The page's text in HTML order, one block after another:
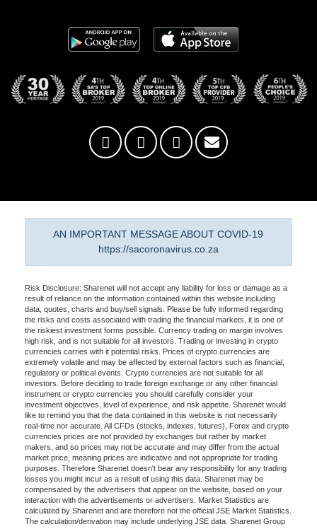
AN IMPORTANT MESSAGE ABOUT COVID-19
https://sacoronavirus.co.za
Risk Disclosure: Sharenet will not accept any liability for loss or damage as a
result of reliance on the information contained within this website including
data, quotes, charts and buy/sell signals. Please be fully informed regarding
the risks and costs associated with trading the financial markets, it is one of
the riskiest investment forms possible. Currency trading on margin involves
high risk, and is not suitable for all investors. Trading or investing in crypto
currencies carries with it potential risks. Prices of crypto currencies are
extremely volatile and may be affected by external factors such as financial,
regulatory or political events. Crypto currencies are not suitable for all
investors. Before deciding to trade foreign exchange or any other financial
instrument or crypto currencies you should carefully consider your
investment objectives, level of experience, and risk appetite. Sharenet would
like to remind you that the data contained in this website is not necessarily
real-time nor accurate. All CFDs (stocks, indexes, futures), Forex and crypto
currencies prices are not provided by exchanges but rather by market
makers, and so prices may not be accurate and may differ from the actual
market price, meaning prices are indicative and not appropriate for trading
purposes. Therefore Sharenet doesn't bear any responsibility for any trading
losses you might incur as a result of using this data. Sharenet may be
compensated by the advertisers that appear on the website, based on your
interaction with the advertisements or advertisers. Market Statistics are
calculated by Sharenet and are therefore not the official JSE Market Statistics.
The calculation/derivation may include underlying JSE data. Sharenet Group